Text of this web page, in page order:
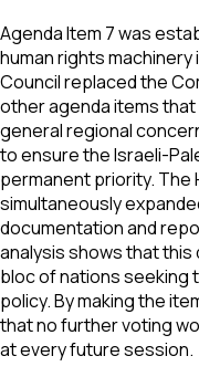
Agenda Item 7 was
human rights machinery
Council replaced the
other agenda items
general regional
to ensure the Israeli-
permanent priority. The
simultaneously
documentation and
analysis shows that this
bloc of nations seeking
policy. By making the
that no further voting
at every future session.